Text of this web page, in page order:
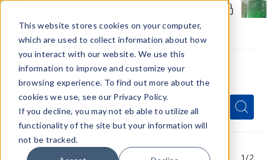
This website stores cookies on your computer,
which are used to collect information about how
you interact with our website. We use this
information to improve and customize your
browsing experience. To find out more about the
cookies we use, see our Privacy Policy.
If you decline, you may not eb able to utilize all
functionality of the site but your information will
not be tracked.
Menu
Quick
Search
Form
Search
Search
1/2